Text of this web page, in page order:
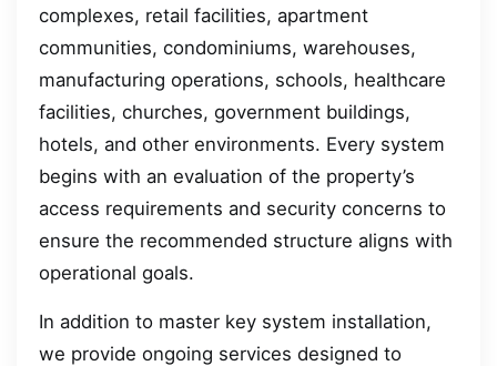
complexes, retail facilities, apartment
communities, condominiums, warehouses,
manufacturing operations, schools, healthcare
facilities, churches, government buildings,
hotels, and other environments. Every system
begins with an evaluation of the property’s
access requirements and security concerns to
ensure the recommended structure aligns with
operational goals.
In addition to master key system installation,
we provide ongoing services designed to